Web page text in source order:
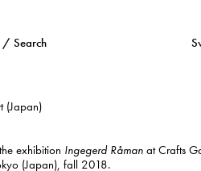
Search
(Japan)
exhibition Ingegerd Råman at Crafts
(Japan), fall 2018.